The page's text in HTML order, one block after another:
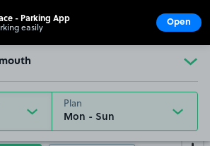
Plan
- Parking App
easily Open